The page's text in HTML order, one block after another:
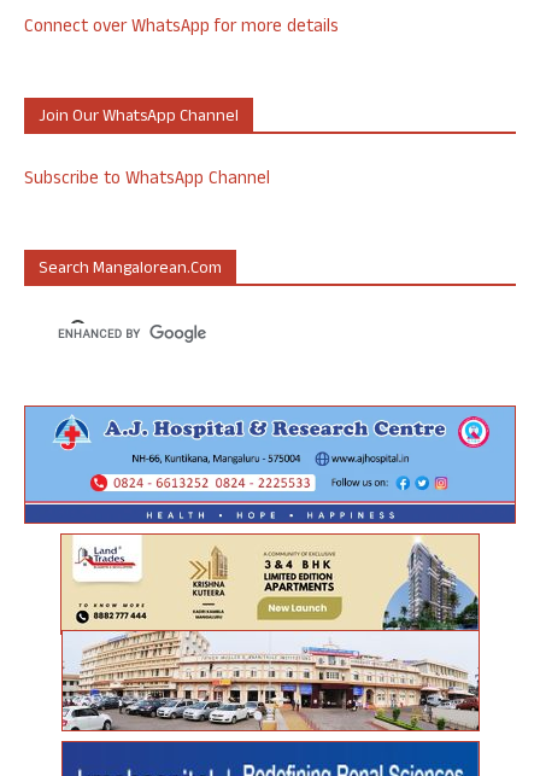
Connect over WhatsApp for more details
Join Our WhatsApp Channel
Subscribe to WhatsApp Channel
Search Mangalorean.com